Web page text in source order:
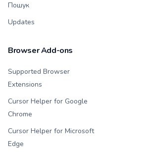
Пошук
Updates
Browser Add-ons
Supported Browser
Extensions
Cursor Helper for Google
Chrome
Cursor Helper for Microsoft
Edge